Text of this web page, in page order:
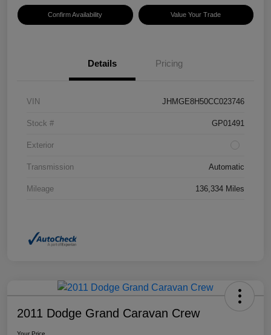
Confirm Availability Value Your Trade
Details Pricing
VIN JHMGE8H50CC023746
Stock # GP01491
Exterior
Transmission Automatic
Mileage 136,334 Miles
2011 Dodge Grand Caravan Crew
Your Price